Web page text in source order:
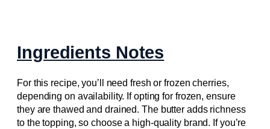
Ingredients Notes
For this recipe, you’ll need fresh or frozen cherries,
depending on availability. If opting for frozen, ensure
they are thawed and drained. The butter adds richness
to the topping, so choose a high-quality brand. If you’re